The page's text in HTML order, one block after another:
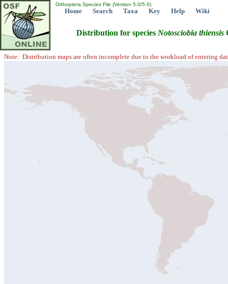
Orthoptera Species File (Version 5.0/5.0)
Home Search Taxa Key Help Wiki
Distribution for species Notosciobia thiensis
Note: Distribution maps are often incomplete due to the workload of entering